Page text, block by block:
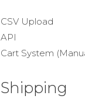
CSV Upload
API
Cart System
Shipping